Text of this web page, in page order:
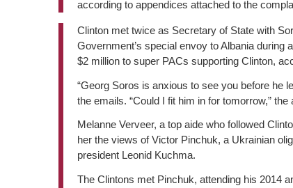
according to appendices attached to the
Clinton met twice as Secretary of State with
Government’s special envoy to Albania during
$2 million to super PACs supporting Clinton,
“Georg Soros is anxious to see you before he
the emails. “Could I fit him in for tomorrow,” the
Melanne Verveer, a top aide who followed
her the views of Victor Pinchuk, a Ukrainian
president Leonid Kuchma.
The Clintons met Pinchuk, attending his 2014